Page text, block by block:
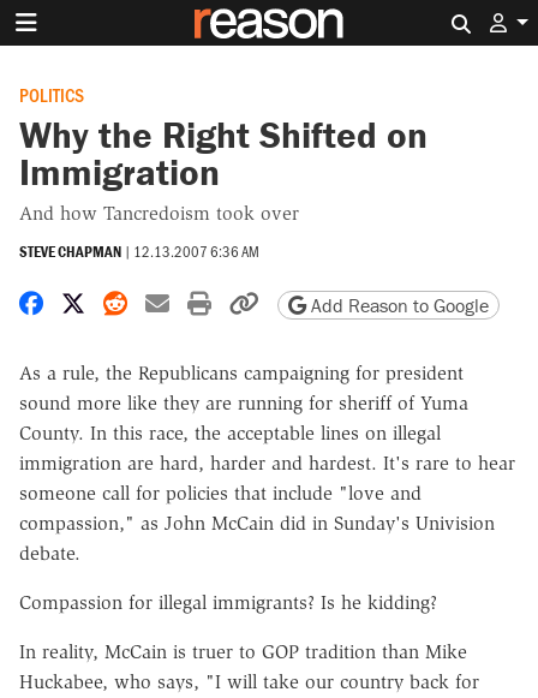
POLITICS
Why the Right Shifted on
Immigration
And how Tancredoism took over
STEVE CHAPMAN | 12.13.2007 6:36 AM
Share on Facebook
Share on X
Share on Reddit
Share by email
Print friendly version
Copy page URL
Add Reason to Google
As a rule, the Republicans campaigning for president
sound more like they are running for sheriff of Yuma
County. In this race, the acceptable lines on illegal
immigration are hard, harder and hardest. It's rare to hear
someone call for policies that include "love and
compassion," as John McCain did in Sunday's Univision
debate.
Compassion for illegal immigrants? Is he kidding?
In reality, McCain is truer to GOP tradition than Mike
Huckabee, who says, "I will take our country back for